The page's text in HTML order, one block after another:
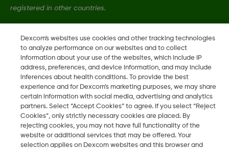
registered in other countries.
LBL-1000444 Rev001
2026 Dexcom, Inc. All rights reserved.
SA
Change region
Dexcom's websites use cookies and other tracking technologies
to analyze performance on our websites and to collect
information about your use of the websites, which include IP
address, preferences, and device information, and may include
inferences about health conditions. To provide the best
experience and for Dexcom’s marketing purposes, we may share
certain information with social media, advertising and analytics
partners. Select “Accept Cookies” to agree. If you select “Reject
Cookies”, only strictly necessary cookies are placed. By
rejecting cookies, you may not have full functionality of the
website or additional services that may be offered. Your
selection applies on Dexcom websites and this browser and